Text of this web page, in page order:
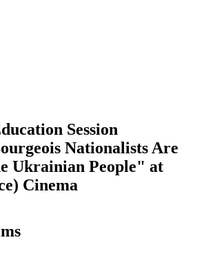
Session
Nationalists Are
Ukrainian People" at
Cinema